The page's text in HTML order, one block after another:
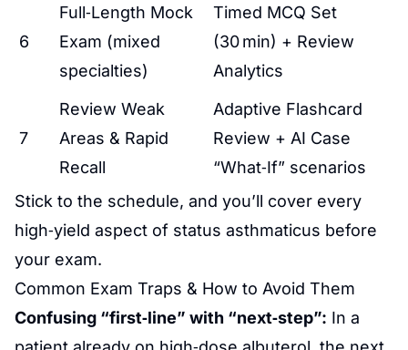
6
Full‑Length Mock
Exam (mixed
specialties)
Timed MCQ Set
(30 min) + Review
Analytics
7
Review Weak
Areas & Rapid
Recall
Adaptive Flashcard
Review + AI Case
“What‑If” scenarios
Stick to the schedule, and you’ll cover every
high‑yield aspect of status asthmaticus before
your exam.
Common Exam Traps & How to Avoid Them
Confusing “first‑line” with “next‑step”: In a